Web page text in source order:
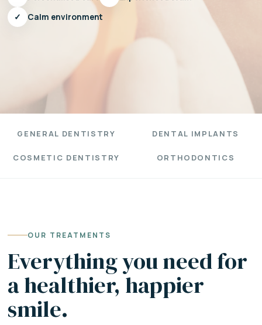
✓
Calm environment
GENERAL DENTISTRY DENTAL IMPLANTS
COSMETIC DENTISTRY ORTHODONTICS
OUR TREATMENTS
Everything you need for
a healthier, happier
smile.